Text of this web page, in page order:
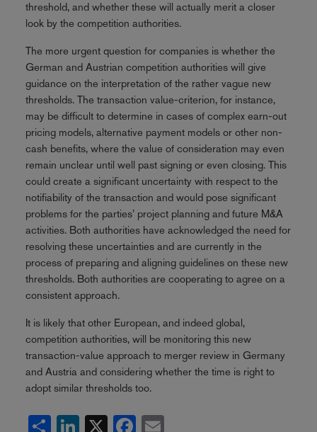
threshold, and whether these will actually merit a closer
look by the competition authorities.
The more urgent question for companies is whether the
German and Austrian competition authorities will give
guidance on the interpretation of the rather vague new
thresholds. The transaction value-criterion, for instance,
may be difficult to determine in cases of complex earn-out
pricing models, alternative payment models or other non-
cash benefits, where the value of consideration may even
remain unclear until well past signing or even closing. This
could create a significant uncertainty with respect to the
notifiability of the transaction and would pose significant
problems for the parties’ project planning and future M&A
activities. Both authorities have acknowledged the need for
resolving these uncertainties and are currently in the
process of preparing and aligning guidelines on these new
thresholds. Both authorities are cooperating to agree on a
consistent approach.
It is likely that other European, and indeed global,
competition authorities, will be monitoring this new
transaction-value approach to merger review in Germany
and Austria and considering whether the time is right to
adopt similar thresholds too.
Share LinkedIn Facebook